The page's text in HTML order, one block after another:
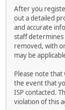
After you
out a detailed
and accurate
staff determines
removed, with
may be
Please note
the event that
ISP contacted.
violation of this